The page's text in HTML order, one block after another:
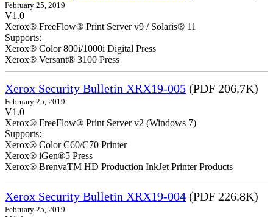
February 25, 2019
V1.0
Xerox® FreeFlow® Print Server v9 / Solaris® 11
Supports:
Xerox® Color 800i/1000i Digital Press
Xerox® Versant® 3100 Press
Xerox Security Bulletin XRX19-005 (PDF 206.7K)
February 25, 2019
V1.0
Xerox® FreeFlow® Print Server v2 (Windows 7)
Supports:
Xerox® Color C60/C70 Printer
Xerox® iGen®5 Press
Xerox® BrenvaTM HD Production InkJet Printer Products
Xerox Security Bulletin XRX19-004 (PDF 226.8K)
February 25, 2019